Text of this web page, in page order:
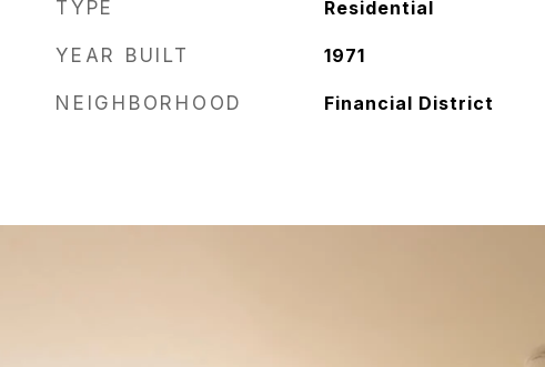
TYPE Residential
YEAR BUILT 1971
NEIGHBORHOOD Financial District